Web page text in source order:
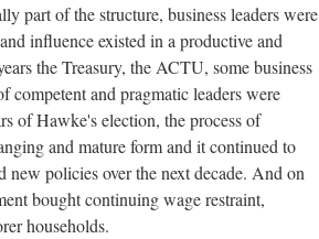
part of the structure, business leaders were
influence existed in a productive and
the Treasury, the ACTU, some business
competent and pragmatic leaders were
of Hawke's election, the process of
and mature form and it continued to
new policies over the next decade. And on
bought continuing wage restraint,
households.